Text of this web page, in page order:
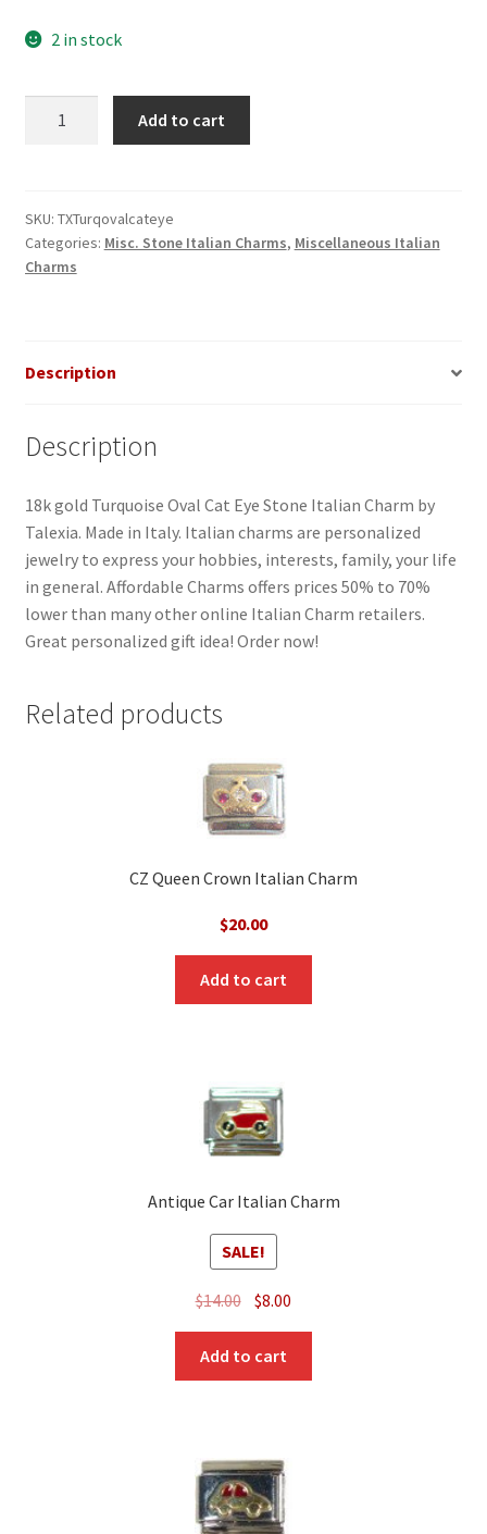
2 in stock
Round
Stone
Italian
Add to cart
SKU: TXTurqovalcateye
Categories: Misc. Stone Italian Charms, Miscellaneous Italian
Charms
Description
Description
18k gold Turquoise Oval Cat Eye Stone Italian Charm by
Talexia. Made in Italy. Italian charms are personalized
jewelry to express your hobbies, interests, family, your life
in general. Affordable Charms offers prices 50% to 70%
lower than many other online Italian Charm retailers.
Great personalized gift idea! Order now!
Related products
CZ Queen Crown Italian Charm
$20.00
Add to cart
Antique Car Italian Charm
SALE!
$14.00 Original
price
was:
$14.00.
$8.00
price
$8.00.
Add to cart